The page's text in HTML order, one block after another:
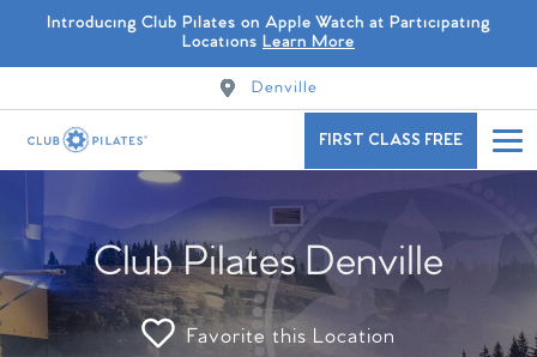
Introducing Club Pilates on Apple Watch at Participating
Locations Learn More
Denville
FIRST CLASS FREE
Club Pilates Denville
Favorite this Location